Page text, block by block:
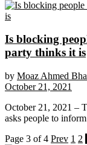
Is blocking
party thinks it is
by Moaz Ahmed
October 21, 2021
October 21, 2021 –
asks people to
Page 3 of 4 Prev 1 2